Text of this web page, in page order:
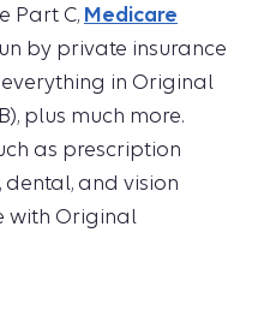
Part C, Medicare
by private insurance
in Original
plus much more.
as prescription
and vision
with Original